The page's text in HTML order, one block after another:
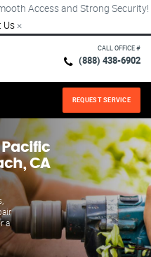
Access and Strong Security!
Us ×
CALL OFFICE #
(888) 438-6902
REQUEST SERVICE
Pacific
CA
a